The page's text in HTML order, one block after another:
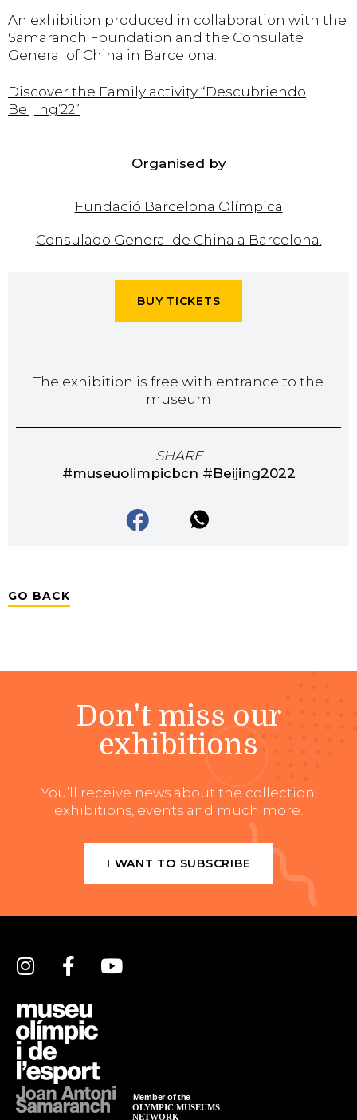
An exhibition produced in collaboration with the
Samaranch Foundation and the Consulate
General of China in Barcelona.
Discover the Family activity “Descubriendo
Beijing’22”
Organised by
Fundació Barcelona Olímpica
Consulado General de China a Barcelona.
BUY TICKETS
The exhibition is free with entrance to the
museum
SHARE
#museuolimpicbcn #Beijing2022
GO BACK
Don't miss our
exhibitions
You’ll receive news about the collection,
exhibitions, events and much more.
I WANT TO SUBSCRIBE